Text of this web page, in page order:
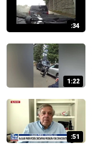
:34
1:22
:51